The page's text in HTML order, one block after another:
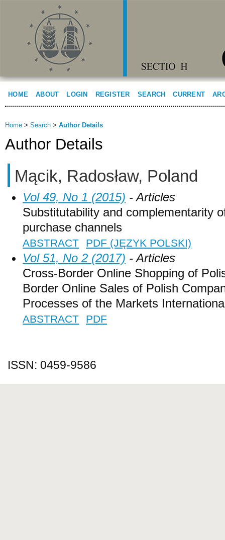
HOME ABOUT LOGIN REGISTER SEARCH CURRENT
Home > Search > Author Details
Author Details
Mącik, Radosław, Poland
Vol 49, No 1 (2015) - Articles
Substitutability and complementarity
purchase channels
ABSTRACT PDF (JĘZYK POLSKI)
Vol 51, No 2 (2017) - Articles
Cross-Border Online Shopping of
Border Online Sales of Polish
Processes of the Markets
ABSTRACT PDF
ISSN: 0459-9586